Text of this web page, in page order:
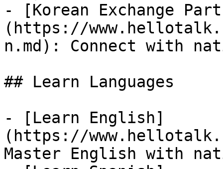
- [Korean Exchange
(https://
n.md): Connect with
## Learn Languages
- [Learn English]
(https://
Master English with